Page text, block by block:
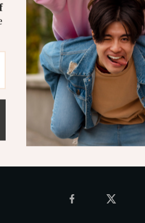
Whether you’re
statement, these
jewelry collection.
luxurious sparkle
ordinary—upgrade
bold personality.
ClickADD TO CART
Shipping &